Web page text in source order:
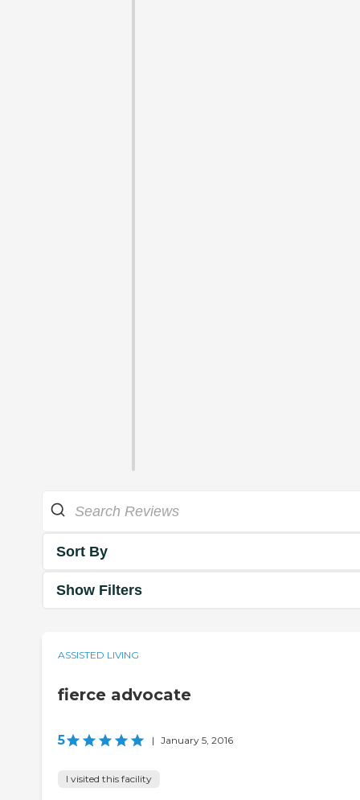
Sort By
Show Filters
ASSISTED LIVING
fierce advocate
5 | January 5, 2016
I visited this facility